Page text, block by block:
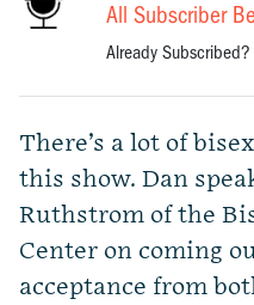
All Subscriber
Already Subscribed?
There’s a lot of
this show. Dan
Ruthstrom of the
Center on coming
acceptance from